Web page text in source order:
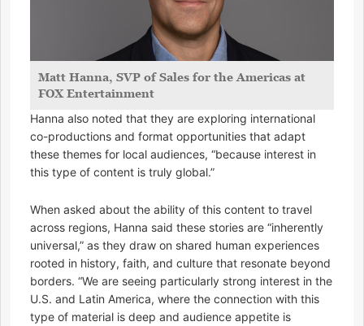
Matt Hanna, SVP of Sales for the Americas at
FOX Entertainment
Hanna also noted that they are exploring international
co-productions and format opportunities that adapt
these themes for local audiences, “because interest in
this type of content is truly global.”
When asked about the ability of this content to travel
across regions, Hanna said these stories are “inherently
universal,” as they draw on shared human experiences
rooted in history, faith, and culture that resonate beyond
borders. “We are seeing particularly strong interest in the
U.S. and Latin America, where the connection with this
type of material is deep and audience appetite is